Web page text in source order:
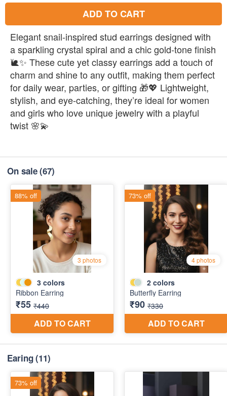
ADD TO CART
Elegant snail-inspired stud earrings designed with
a sparkling crystal spiral and a chic gold-tone finish
🐌✨ These cute yet classy earrings add a touch of
charm and shine to any outfit, making them perfect
for daily wear, parties, or gifting 🎁💖 Lightweight,
stylish, and eye-catching, they’re ideal for women
and girls who love unique jewelry with a playful
twist 🌸💫
On sale(67)
Earing(11)